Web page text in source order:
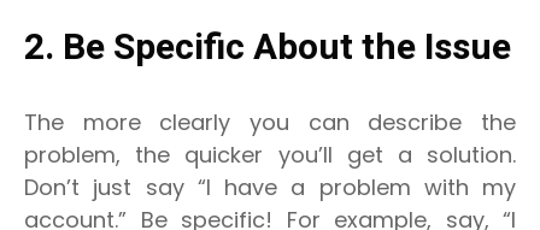
2. Be Specific About the Issue
The more clearly you can describe the
problem, the quicker you’ll get a solution.
Don’t just say “I have a problem with my
account.” Be specific! For example, say, “I